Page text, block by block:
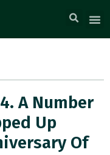
A Number
Up
Of